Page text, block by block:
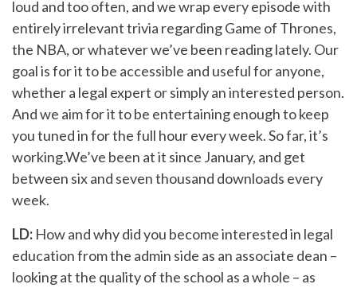
loud and too often, and we wrap every episode with
entirely irrelevant trivia regarding Game of Thrones,
the NBA, or whatever we’ve been reading lately. Our
goal is for it to be accessible and useful for anyone,
whether a legal expert or simply an interested person.
And we aim for it to be entertaining enough to keep
you tuned in for the full hour every week. So far, it’s
working.We’ve been at it since January, and get
between six and seven thousand downloads every
week.
LD: How and why did you become interested in legal
education from the admin side as an associate dean –
looking at the quality of the school as a whole – as